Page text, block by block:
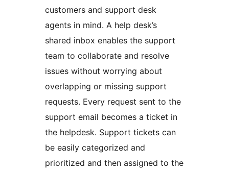
customers and support desk
agents in mind. A help desk’s
shared inbox enables the support
team to collaborate and resolve
issues without worrying about
overlapping or missing support
requests. Every request sent to the
support email becomes a ticket in
the helpdesk. Support tickets can
be easily categorized and
prioritized and then assigned to the